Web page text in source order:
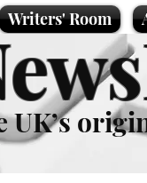
Writers' Room
UK’s